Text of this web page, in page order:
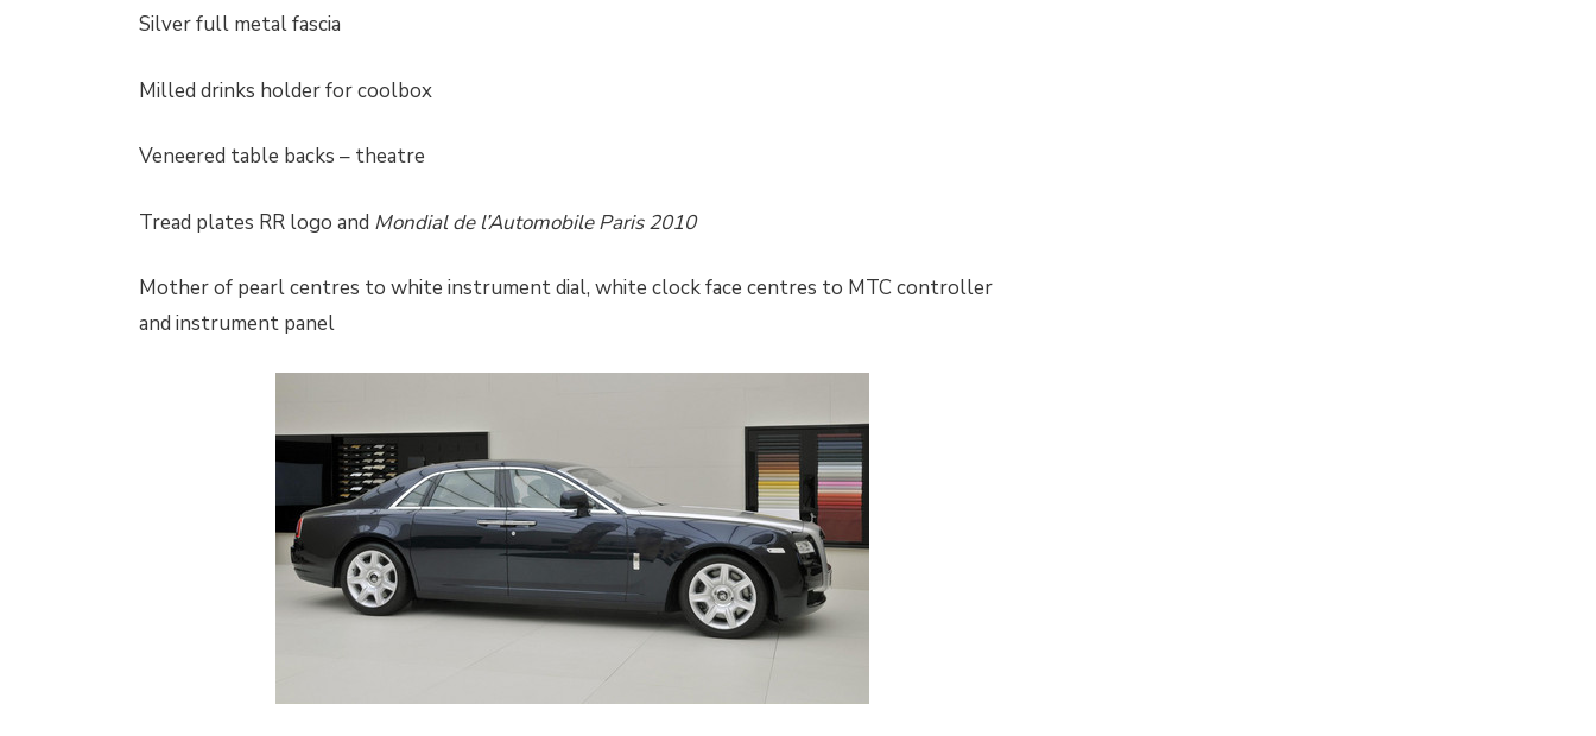
Silver full metal fascia
Milled drinks holder for coolbox
Veneered table backs – theatre
Tread plates RR logo and Mondial de l’Automobile Paris 2010
Mother of pearl centres to white instrument dial, white clock face centres to MTC controller
and instrument panel